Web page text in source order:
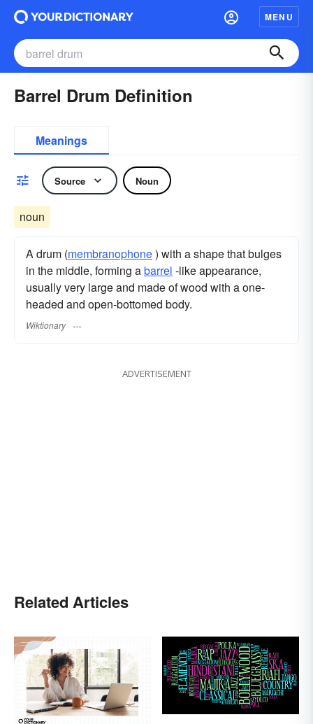
MENU
Barrel Drum Definition
Meanings
Source Noun
noun
A drum (membranophone) with a shape that bulges
in the middle, forming abarrel -like appearance,
usually very large and made of wood with a one-
headed and open-bottomed body.
Wiktionary
ADVERTISEMENT
Related Articles